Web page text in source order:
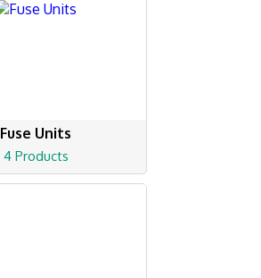
Fuse Units
4 Products